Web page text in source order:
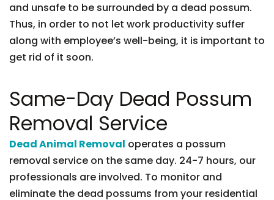
and unsafe to be surrounded by a dead possum.
Thus, in order to not let work productivity suffer
along with employee’s well-being, it is important to
get rid of it soon.
Same-Day Dead Possum
Removal Service
Dead Animal Removal operates a possum
removal service on the same day. 24-7 hours, our
professionals are involved. To monitor and
eliminate the dead possums from your residential